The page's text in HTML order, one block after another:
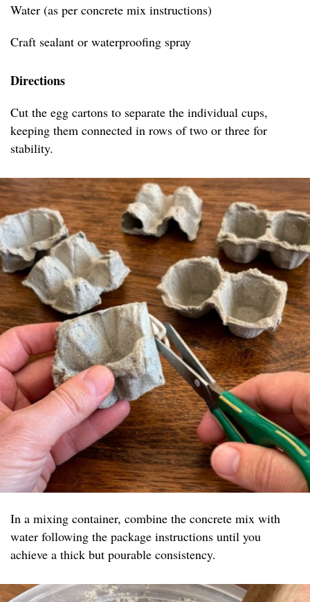
Water (as per concrete mix instructions)
Craft sealant or waterproofing spray
Directions
Cut the egg cartons to separate the individual cups,
keeping them connected in rows of two or three for
stability.
In a mixing container, combine the concrete mix with
water following the package instructions until you
achieve a thick but pourable consistency.